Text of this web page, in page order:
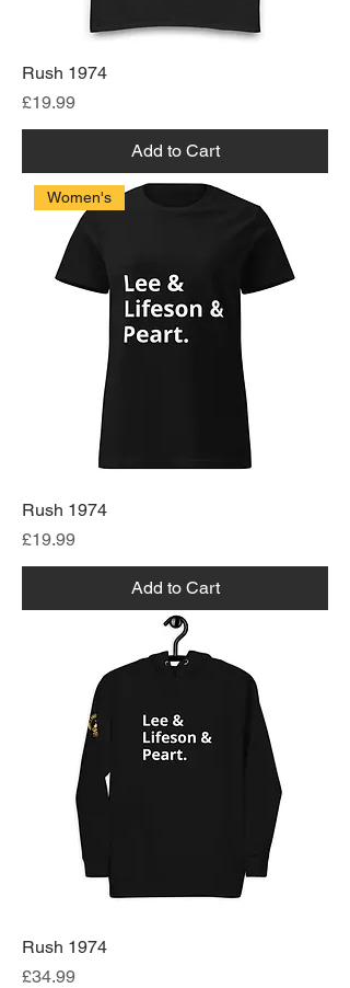
Rush 1974
Price
£19.99
Add to Cart
Women's
Rush 1974
Price
£19.99
Add to Cart
Rush 1974
Price
£34.99